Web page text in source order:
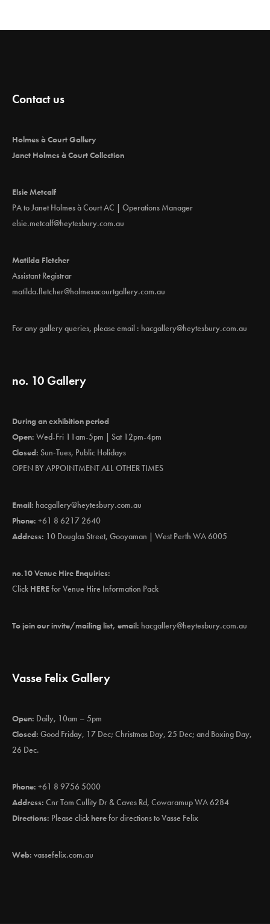
Contact us
Holmes à Court Gallery
Janet Holmes à Court Collection
Elsie Metcalf
PA to Janet Holmes à Court AC | Operations Manager
elsie.metcalf@heytesbury.com.au
Matilda Fletcher
Assistant Registrar
matilda.fletcher@holmesacourtgallery.com.au
For any gallery queries, please email : hacgallery@heytesbury.com.au
no. 10 Gallery
During an exhibition period
Open: Wed-Fri 11am-5pm | Sat 12pm-4pm
Closed: Sun-Tues, Public Holidays
OPEN BY APPOINTMENT ALL OTHER TIMES
Email: hacgallery@heytesbury.com.au
Phone: +61 8 6217 2640
Address: 10 Douglas Street, Gooyaman | West Perth WA 6005
no.10 Venue Hire Enquiries:
Click HEREfor Venue Hire Information Pack
To join our invite/mailing list, email: hacgallery@heytesbury.com.au
Vasse Felix Gallery
Open: Daily, 10am – 5pm
Closed: Good Friday, 17 Dec; Christmas Day, 25 Dec; and Boxing Day,
26 Dec.
Phone: +61 8 9756 5000
Address: Cnr Tom Cullity Dr & Caves Rd, Cowaramup WA 6284
Directions: Please clickherefor directions to Vasse Felix
Web: vassefelix.com.au